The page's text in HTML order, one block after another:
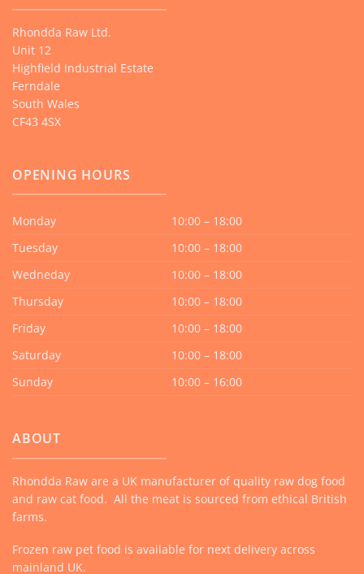
Rhondda Raw Ltd.
Unit 12
Highfield Industrial Estate
Ferndale
South Wales
CF43 4SX
OPENING HOURS
Monday
10:00 – 18:00
Tuesday
10:00 – 18:00
Wedneday
10:00 – 18:00
Thursday
10:00 – 18:00
Friday
10:00 – 18:00
Saturday
10:00 – 18:00
Sunday
10:00 – 16:00
ABOUT
Rhondda Raw are a UK manufacturer of quality raw dog food
and raw cat food. All the meat is sourced from ethical British
farms.
Frozen raw pet food is available for next delivery across
mainland UK.